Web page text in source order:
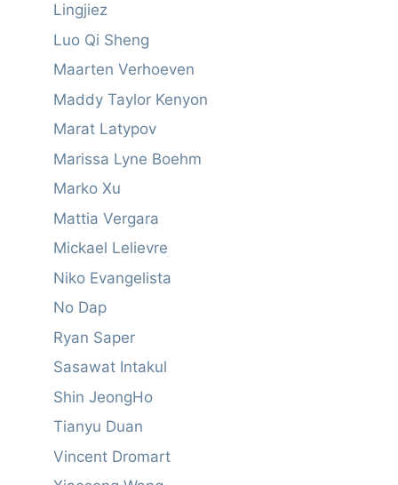
Lingjiez
Luo Qi Sheng
Maarten Verhoeven
Maddy Taylor Kenyon
Marat Latypov
Marissa Lyne Boehm
Marko Xu
Mattia Vergara
Mickael Lelievre
Niko Evangelista
No Dap
Ryan Saper
Sasawat Intakul
Shin JeongHo
Tianyu Duan
Vincent Dromart